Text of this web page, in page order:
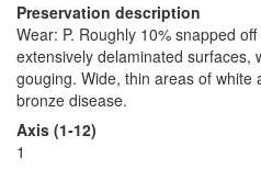
Preservation description
Wear: P. Roughly 10% snapped
extensively delaminated surfaces,
gouging. Wide, thin areas of white
bronze disease.
Axis (1-12)
1